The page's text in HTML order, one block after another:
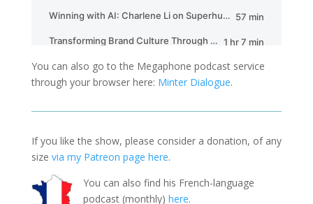
You can also go to the Megaphone podcast service
through your browser here: Minter Dialogue.
If you like the show, please consider a donation, of any
size via my Patreon page here.
You can also find his French-language
podcast (monthly) here.